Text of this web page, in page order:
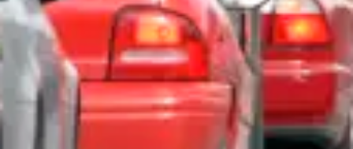
News
About us